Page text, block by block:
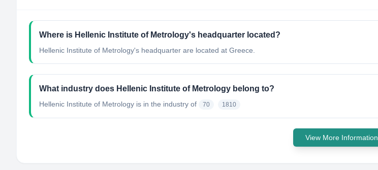
Where is Hellenic Institute of Metrology's headquarter located?
Hellenic Institute of Metrology's headquarter are located at Greece.
What industry does Hellenic Institute of Metrology belong to?
Hellenic Institute of Metrology is in the industry of 70 1810
View More Information